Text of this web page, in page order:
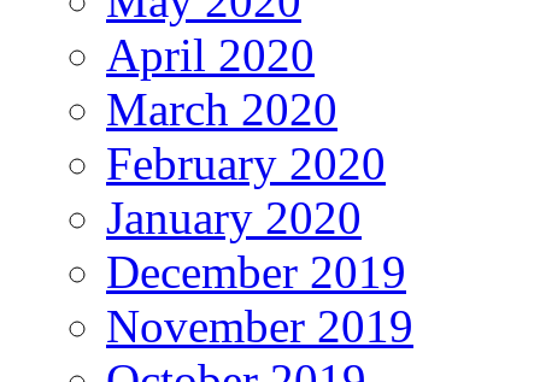
April 2020
March 2020
February 2020
January 2020
December 2019
November 2019